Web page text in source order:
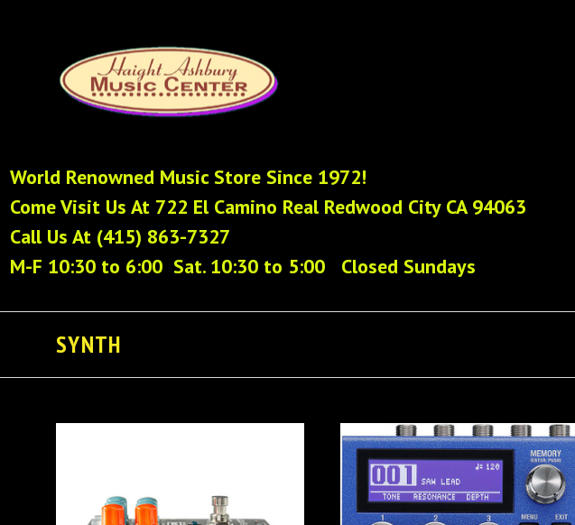
World Renowned Music Store Since 1972!
Come Visit Us At 722 El Camino Real Redwood City CA 94063
Call Us At (415) 863-7327
M-F 10:30 to 6:00 Sat. 10:30 to 5:00 Closed Sundays
SYNTH